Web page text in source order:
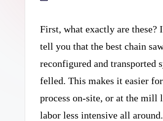
with
the
freshest
perspectives
mysteries.
First, what exactly are
tell you that the best chain
reconfigured and transported
felled. This makes it easier
process on-site, or at the mill
labor less intensive all around.